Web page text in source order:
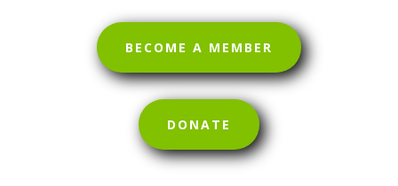
BECOME A MEMBER
DONATE